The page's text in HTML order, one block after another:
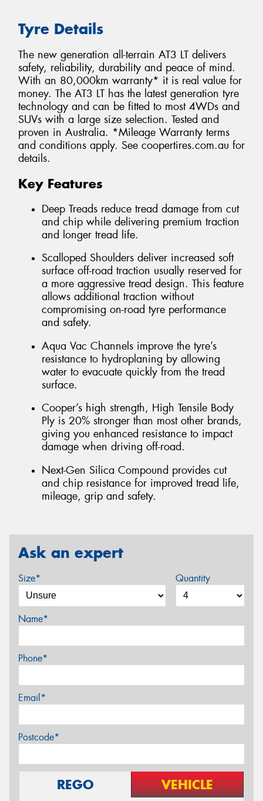
Tyre Details
The new generation all-terrain AT3 LT delivers
safety, reliability, durability and peace of mind.
With an 80,000km warranty* it is real value for
money. The AT3 LT has the latest generation tyre
technology and can be fitted to most 4WDs and
SUVs with a large size selection. Tested and
proven in Australia. *Mileage Warranty terms
and conditions apply. See coopertires.com.au for
details.
Key Features
Deep Treads reduce tread damage from cut
and chip while delivering premium traction
and longer tread life.
Scalloped Shoulders deliver increased soft
surface off-road traction usually reserved for
a more aggressive tread design. This feature
allows additional traction without
compromising on-road tyre performance
and safety.
Aqua Vac Channels improve the tyre’s
resistance to hydroplaning by allowing
water to evacuate quickly from the tread
surface.
Cooper’s high strength, High Tensile Body
Ply is 20% stronger than most other brands,
giving you enhanced resistance to impact
damage when driving off-road.
Next-Gen Silica Compound provides cut
and chip resistance for improved tread life,
mileage, grip and safety.
Ask an expert
Size* Quantity
Name*
Phone*
Email*
Postcode*
REGO VEHICLE